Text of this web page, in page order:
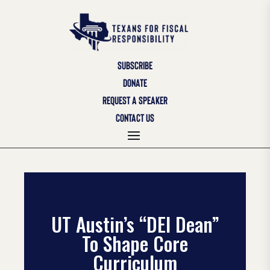
SUBSCRIBE
DONATE
REQUEST A SPEAKER
CONTACT US
UT Austin’s “DEI Dean”
To Shape Core
Curriculum